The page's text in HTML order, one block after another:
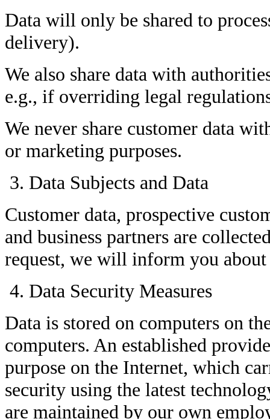
Data will only be shared to
delivery).
We also share data with
e.g., if overriding legal
We never share customer data
or marketing purposes.
Data Subjects and Data
Customer data, prospective
and business partners are
request, we will inform you about
Data Security Measures
Data is stored on computers on
computers. An established
purpose on the Internet, which
security using the latest
are maintained by our own